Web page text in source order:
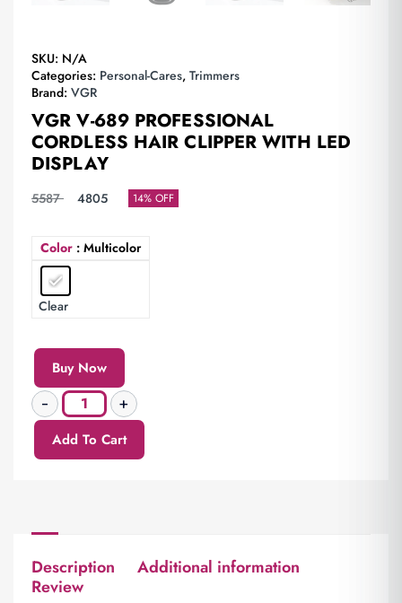
SKU: N/A
Categories: Personal-Cares, Trimmers
Brand: VGR
VGR V-689 PROFESSIONAL
CORDLESS HAIR CLIPPER WITH LED
DISPLAY
5587 4805 14% OFF
Color : Multicolor
Clear
Buy Now
Add To Cart
Description
Additional information
Review